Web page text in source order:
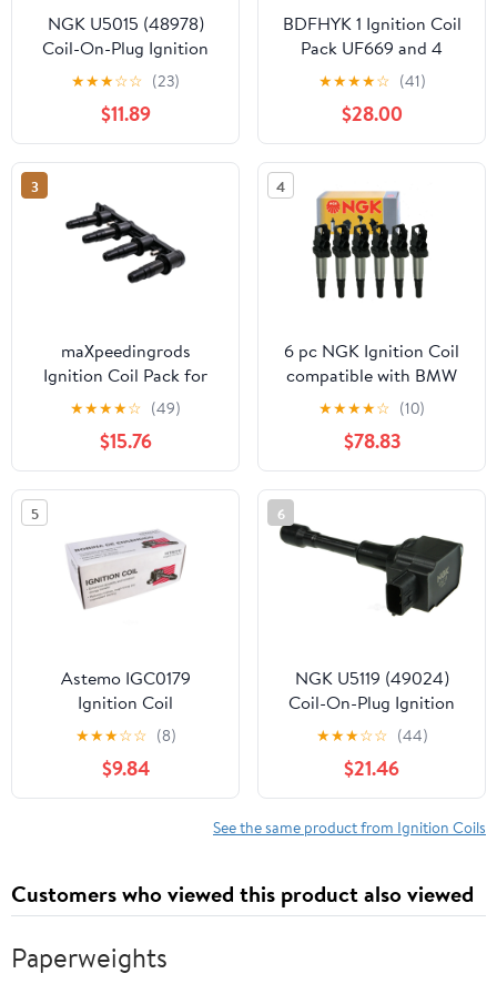
NGK U5015 (48978)
Coil-On-Plug Ignition
Coil Fits select: 2009-
2014 VOLKSWAGEN
JETTA, 2012-2014
VOLKSWAGEN PASSAT
★★★☆☆ (23)
$11.89
BDFHYK 1 Ignition Coil
Pack UF669 and 4
Iridium Spark Plugs
XP3922 Compatible
with Buick Encore
Chevy Cruze Cruze
Limited Sonic Trax Volt
1.4L 1.8L L4 D521C
7805-1231 55577898
★★★★☆ (41)
$28.00
3
maXpeedingrods
Ignition Coil Pack for
Chevrolet Pontiac G3
Aveo Cruze Sonic 1.6L
1.8L 2007 2008 2009
2010 2011 2012 2013
2014 2015 Replaces
C1646 5C1703 UF620
★★★★☆ (49)
$15.76
4
6 pc NGK Ignition Coil
compatible with BMW
328i 3.0L L6 2007-2013
(Full Shop Pack)
★★★★☆ (10)
$78.83
5
Astemo IGC0179
Ignition Coil
★★★☆☆ (8)
$9.84
6
NGK U5119 (49024)
Coil-On-Plug Ignition
Coil Fits select: 2007-
2018 NISSAN ALTIMA,
2008-2020 NISSAN
ROGUE
★★★☆☆ (44)
$21.46
See the same product from Ignition Coils
Customers who viewed this product also viewed
Paperweights